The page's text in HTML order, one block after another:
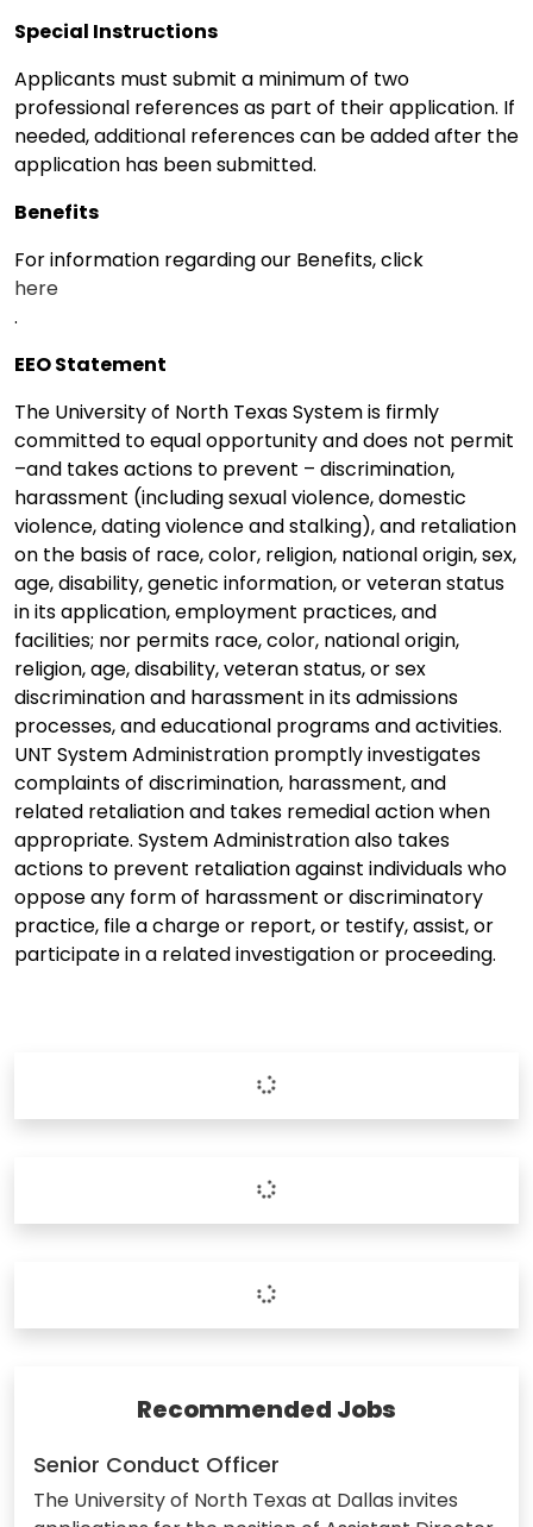
Special Instructions
Applicants must submit a minimum of two
professional references as part of their application. If
needed, additional references can be added after the
application has been submitted.
Benefits
For information regarding our Benefits, click
here
.
EEO Statement
The University of North Texas System is firmly
committed to equal opportunity and does not permit
–and takes actions to prevent – discrimination,
harassment (including sexual violence, domestic
violence, dating violence and stalking), and retaliation
on the basis of race, color, religion, national origin, sex,
age, disability, genetic information, or veteran status
in its application, employment practices, and
facilities; nor permits race, color, national origin,
religion, age, disability, veteran status, or sex
discrimination and harassment in its admissions
processes, and educational programs and activities.
UNT System Administration promptly investigates
complaints of discrimination, harassment, and
related retaliation and takes remedial action when
appropriate. System Administration also takes
actions to prevent retaliation against individuals who
oppose any form of harassment or discriminatory
practice, file a charge or report, or testify, assist, or
participate in a related investigation or proceeding.
Recommended Jobs
Senior Conduct Officer
The University of North Texas at Dallas invites